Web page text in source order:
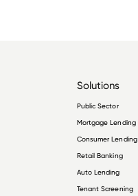
Solutions
Public Sector
Mortgage Lending
Consumer Lending
Retail Banking
Auto Lending
Tenant Screening